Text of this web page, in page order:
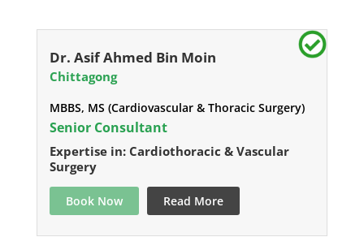
Dr. Asif Ahmed Bin Moin
Chittagong
MBBS, MS (Cardiovascular & Thoracic Surgery)
Senior Consultant
Expertise in: Cardiothoracic & Vascular
Surgery
Book Now Read More